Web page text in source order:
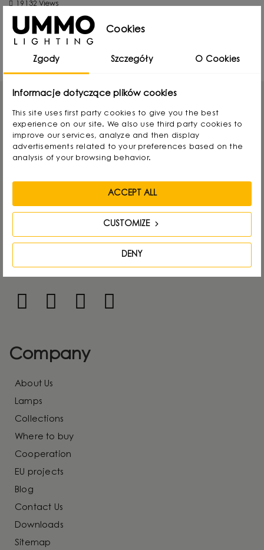
19132 Views
UMMO Lighting at Warsaw Home 2024 -
report
18797 Views
GET IN TOUCH
UMMO Lighting
Nowodworcowa 15, 81-581 Gdynia, POLAND
Company
About Us
Lamps
Collections
Where to buy
Cooperation
EU projects
Blog
Contact Us
Downloads
Sitemap
Cookies
Zgody Szczegóły O Cookies
Informacje dotyczące plików cookies
This site uses first party cookies to give you the best
experience on our site. We also use third party cookies to
improve our services, analyze and then display
advertisements related to your preferences based on the
analysis of your browsing behavior.
DENY
CUSTOMIZE
ACCEPT ALL